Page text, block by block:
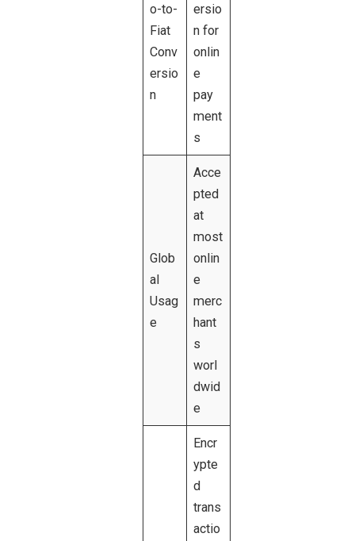
o-to-
Fiat
Conv
ersio
n
ersio
n for
onlin
e
pay
ment
s
Glob
al
Usag
e
Acce
pted
at
most
onlin
e
merc
hant
s
worl
dwid
e
Encr
ypte
d
trans
actio